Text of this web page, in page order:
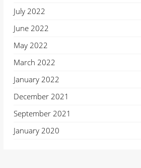
July 2022
June 2022
May 2022
March 2022
January 2022
December 2021
September 2021
January 2020